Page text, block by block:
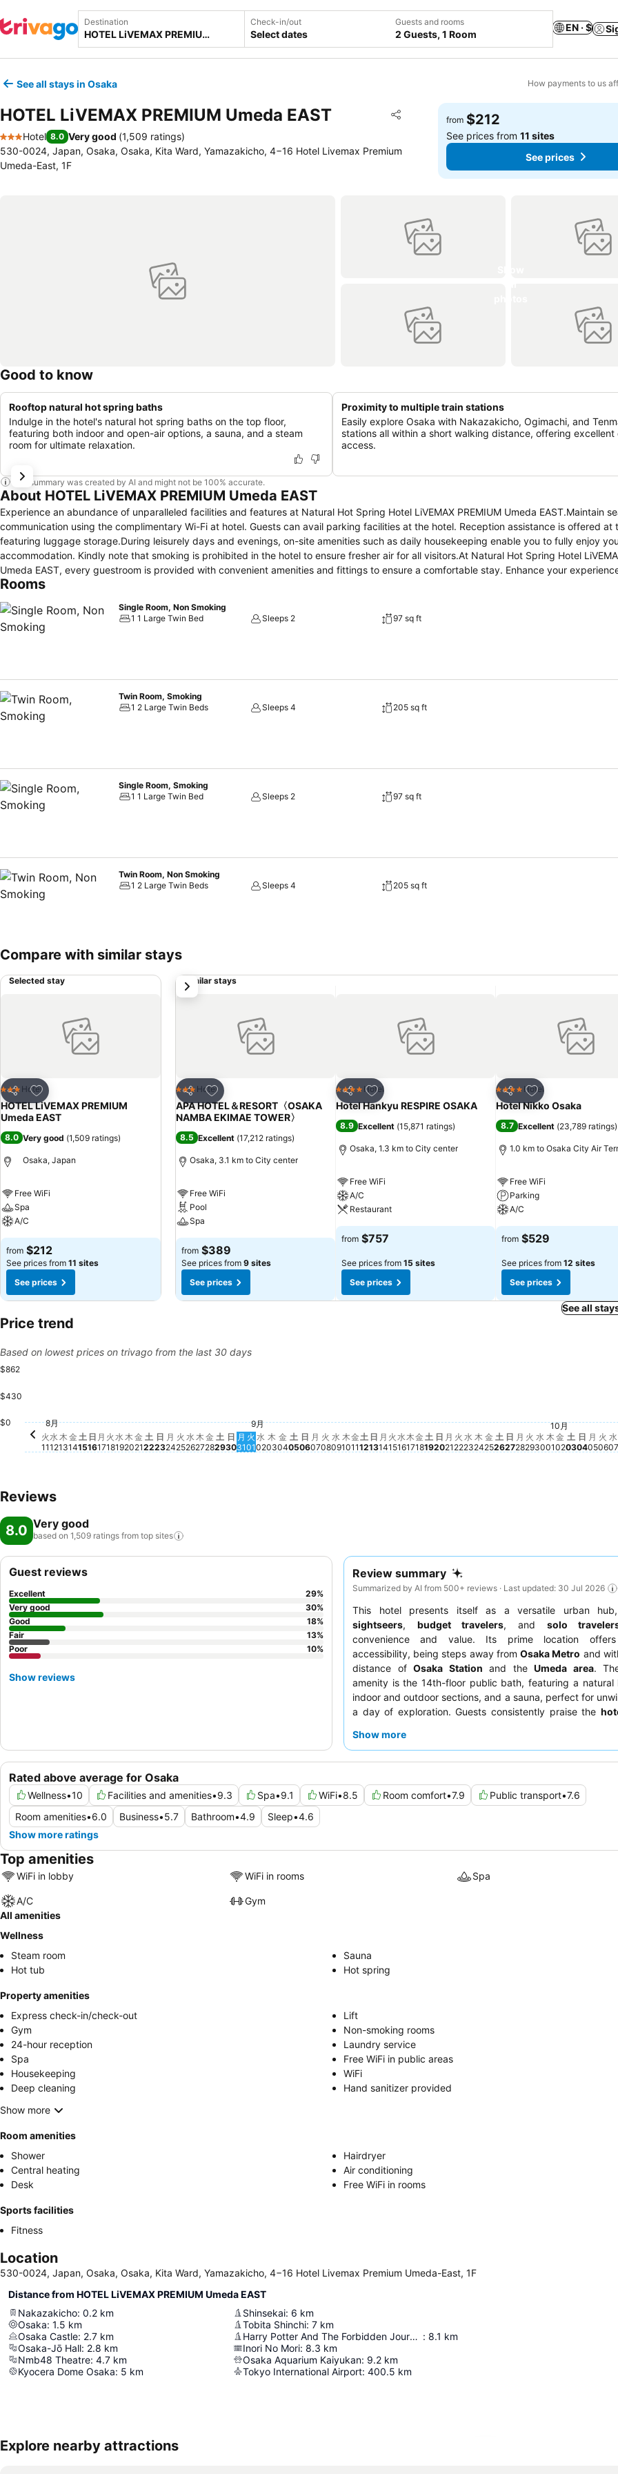
Destination Check-in/out
Select dates
Guests and rooms
2 Guests, 1 Room
EN · $
See all stays in Osaka How payments to us
HOTEL LiVEMAX PREMIUM Umeda EAST Share
Add to favorites
3 Stars
Hotel 8.0 Very good (1,509 ratings)
530-0024, Japan, Osaka, Osaka, Kita Ward, Yamazakicho, 4−16 Hotel Livemax Premium
Umeda-East, 1F
from $212
See prices from11 sites
See prices
Good to know
Rooftop natural hot spring baths
Indulge in the hotel's natural hot spring baths on the top floor,
featuring both indoor and open-air options, a sauna, and a steam
room for ultimate relaxation.
Proximity to multiple train stations
Easily explore Osaka with Nakazakicho, Ogimachi, and
stations all within a short walking distance, offering excellent
access.
This summary was created by AI and might not be 100% accurate.
About HOTEL LiVEMAX PREMIUM Umeda EAST
Experience an abundance of unparalleled facilities and features at Natural Hot Spring Hotel LiVEMAX PREMIUM Umeda EAST.Maintain
communication using the complimentary Wi-Fi at hotel. Guests can avail parking facilities at the hotel. Reception assistance is offered at
featuring luggage storage.During leisurely days and evenings, on-site amenities such as daily housekeeping enable you to fully enjoy
accommodation. Kindly note that smoking is prohibited in the hotel to ensure fresher air for all visitors.At Natural Hot Spring Hotel
Umeda EAST, every guestroom is provided with convenient amenities and fittings to ensure a comfortable stay. Enhance your
with the knowledge that certain rooms are equipped with linen service and air conditioning for your convenience. Certain rooms offer in-
your convenience. During your stay at hotel, an array of engaging activities and amenities guarantees a delightful experience. Conclude
experience perfectly by visiting sauna before you depart.
Rooms
Single Room, Non Smoking
1 1 Large Twin Bed
Sleeps 2 97 sq ft
Twin Room, Smoking
1 2 Large Twin Beds
Sleeps 4 205 sq ft
Single Room, Smoking
1 1 Large Twin Bed
Sleeps 2 97 sq ft
Twin Room, Non Smoking
1 2 Large Twin Beds
Sleeps 4 205 sq ft
Compare with similar stays
Selected stay
Share
Add to favorites
3 StarsHotel
HOTEL LiVEMAX PREMIUM
Umeda EAST
8.0 Very good (1,509 ratings)
Osaka, Japan
Free WiFi
Spa
A/C
from $212
See prices from 11 sites
See prices
Similar stays
Share
Add to favorites
3 StarsHotel
APA HOTEL＆RESORT〈OSAKA
NAMBA EKIMAE TOWER〉
8.5 Excellent (17,212 ratings)
Osaka, 3.1 km to City center
Free WiFi
Pool
Spa
from $389
See prices from 9 sites
See prices
Share
Add to favorites
4 Stars Hotel
Hotel Hankyu RESPIRE OSAKA
8.9 Excellent (15,871 ratings)
Osaka, 1.3 km to City center
Free WiFi
A/C
Restaurant
from $757
See prices from 15 sites
See prices
Share
Add to favorites
4 Stars Hotel
Hotel Nikko Osaka
8.7 Excellent (23,789 ratings)
1.0 km to Osaka City Air
Free WiFi
Parking
A/C
from $529
See prices from 12 sites
See prices
next
See all
Price trend
Based on lowest prices on trivago from the last 30 days
$862
$430
$0 火, 8月 11
$356
8月
火
11
水, 8月 12
$306
水
12
木, 8月 13
$445
木
13
金, 8月 14
$420
金
14
土
15
日
16
月, 8月 17
$325
月
17
火, 8月 18
$316
火
18
水, 8月 19
$319
水
19
木, 8月 20
$428
木
20
金, 8月 21
$441
金
21
土
22
日
23
月, 8月 24
月
24
火, 8月 25
$314
火
25
水
26
木, 8月 27
$302
木
27
金, 8月 28
$387
金
28
土, 8月 29
$525
土
29
日, 8月 30
$270
日
30
月, 8月 31
$262
月
31
火, 9月 01
$337
9月
火
01
水, 9月 02
$336
水
02
木, 9月 03
$348
木
03
金, 9月 04
$382
金
04
土
05
日
06
月, 9月 07
$248
月
07
火
08
水, 9月 09
$303
水
09
木, 9月 10
$338
木
10
金, 9月 11
$362
金
11
土
12
日, 9月 13
$249
日
13
月, 9月 14
月
14
火
15
水, 9月 16
$302
水
16
木, 9月 17
$339
木
17
金, 9月 18
$434
金
18
土
19
日
20
月
21
火
22
水
23
木
24
金, 9月 25
$348
金
25
土
26
日, 9月 27
日
27
月, 9月 28
月
28
火, 9月 29
$293
火
29
水, 9月 30
$295
水
30
木, 10月 01
$282
10月
木
01
金, 10月 02
$382
金
02
土
03
日
04
月
05
火
06
水
07
Reviews
8.0 Very good
based on 1,509 ratings from top sites
Review summary
Summarized by AI from 500+ reviews · Last updated: 30 Jul 2026
This hotel presents itself as a versatile urban
sightseers, budget travelers, and solo
convenience and value. Its prime location offers
accessibility, being steps away fromOsaka Metro and
distance ofOsaka Station and theUmeda area.
amenity is the 14th-floor public bath, featuring a natural
indoor and outdoor sections, and a sauna, perfect for
a day of exploration. Guests consistently praise the
breakfast options are noted as basic. For a truly relaxing
Show more
Rated above average for Osaka
Wellness•10 Facilities and amenities•9.3 Spa•9.1 WiFi•8.5 Room comfort•7.9 Public transport•7.6
Room amenities•6.0 Business•5.7 Bathroom•4.9 Sleep•4.6
Show more ratings
Guest reviews
Excellent 29%
Very good
30%
Good
18%
Fair
13%
Poor
10%
Show reviews
Top amenities
WiFi in lobby WiFi in rooms Spa
A/C
Gym
All amenities
Wellness
Steam room
Sauna
Hot tub
Hot spring
Property amenities
Express check-in/check-out
Lift
Gym
Non-smoking rooms
24-hour reception
Laundry service
Spa
Free WiFi in public areas
Housekeeping
WiFi
Deep cleaning
Hand sanitizer provided
Show more
Room amenities
Shower
Hairdryer
Central heating
Air conditioning
Desk
Free WiFi in rooms
Sports facilities
Fitness
Location
530-0024, Japan, Osaka, Osaka, Kita Ward, Yamazakicho, 4−16 Hotel Livemax Premium Umeda-East, 1F
Distance from HOTEL LiVEMAX PREMIUM Umeda EAST
Nakazakicho: 0.2 km
Osaka: 1.5 km
Osaka Castle: 2.7 km
Osaka-Jō Hall: 2.8 km
Nmb48 Theatre: 4.7 km
Kyocera Dome Osaka: 5 km
Shinsekai: 6 km
Tobita Shinchi: 7 km
Harry Potter And The Forbidden Journey In 4K3d : 8.1 km
Inori No Mori: 8.3 km
Osaka Aquarium Kaiyukan: 9.2 km
Tokyo International Airport: 400.5 km
Explore nearby attractions